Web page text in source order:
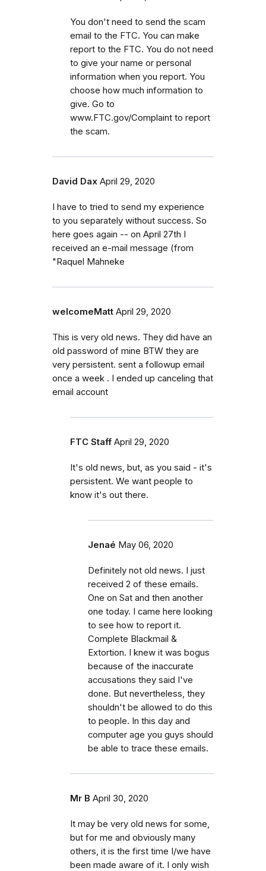
You don't need to send the scam
email to the FTC. You can make
report to the FTC. You do not need
to give your name or personal
information when you report. You
choose how much information to
give. Go to
www.FTC.gov/Complaint to report
the scam.
David Dax April 29, 2020
I have to tried to send my experience
to you separately without success. So
here goes again -- on April 27th I
received an e-mail message (from
"Raquel Mahneke
welcomeMatt April 29, 2020
This is very old news. They did have an
old password of mine BTW they are
very persistent. sent a followup email
once a week . I ended up canceling that
email account
FTC Staff April 29, 2020
It's old news, but, as you said - it's
persistent. We want people to
know it's out there.
Jenaé May 06, 2020
Definitely not old news. I just
received 2 of these emails.
One on Sat and then another
one today. I came here looking
to see how to report it.
Complete Blackmail &
Extortion. I knew it was bogus
because of the inaccurate
accusations they said I've
done. But nevertheless, they
shouldn't be allowed to do this
to people. In this day and
computer age you guys should
be able to trace these emails.
Mr B April 30, 2020
It may be very old news for some,
but for me and obviously many
others, it is the first time I/we have
been made aware of it. I only wish